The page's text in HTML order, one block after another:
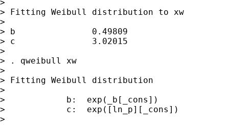
>
> Fitting Weibull distribution to xw
>
> b               0.49809
> c               3.02015
>
> . qweibull xw
>
> Fitting Weibull distribution
>
>            b:  exp(_b[_cons])
>            c:  exp([ln_p][_cons])
>